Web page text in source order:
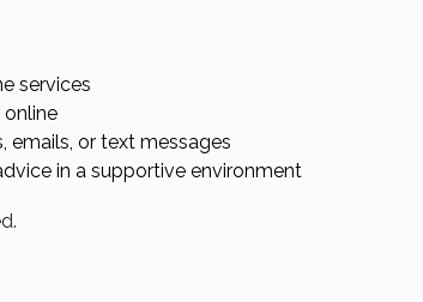
services
emails, or text messages
in a supportive environment